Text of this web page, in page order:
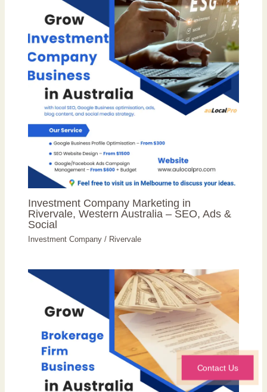
Investment Company Marketing in
Rivervale, Western Australia – SEO, Ads &
Social
Investment Company / Rivervale
Contact Us